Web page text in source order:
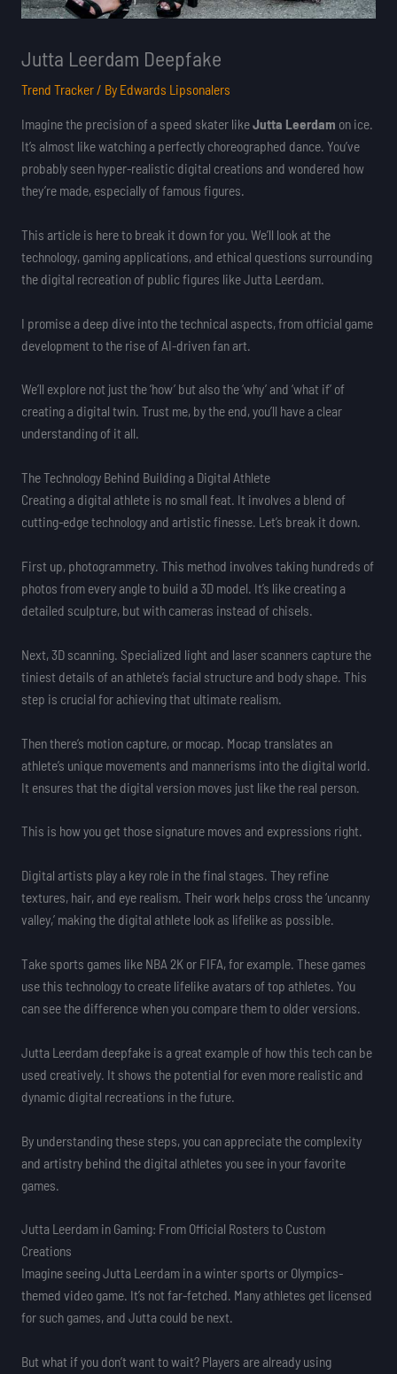
Jutta Leerdam Deepfake
Trend Tracker/ By Edwards Lipsonalers
Imagine the precision of a speed skater likeJutta Leerdam on ice.
It’s almost like watching a perfectly choreographed dance. You’ve
probably seen hyper-realistic digital creations and wondered how
they’re made, especially of famous figures.
This article is here to break it down for you. We’ll look at the
technology, gaming applications, and ethical questions surrounding
the digital recreation of public figures like Jutta Leerdam.
I promise a deep dive into the technical aspects, from official game
development to the rise of AI-driven fan art.
We’ll explore not just the ‘how’ but also the ‘why’ and ‘what if’ of
creating a digital twin. Trust me, by the end, you’ll have a clear
understanding of it all.
The Technology Behind Building a Digital Athlete
Creating a digital athlete is no small feat. It involves a blend of
cutting-edge technology and artistic finesse. Let’s break it down.
First up, photogrammetry. This method involves taking hundreds of
photos from every angle to build a 3D model. It’s like creating a
detailed sculpture, but with cameras instead of chisels.
Next, 3D scanning. Specialized light and laser scanners capture the
tiniest details of an athlete’s facial structure and body shape. This
step is crucial for achieving that ultimate realism.
Then there’s motion capture, or mocap. Mocap translates an
athlete’s unique movements and mannerisms into the digital world.
It ensures that the digital version moves just like the real person.
This is how you get those signature moves and expressions right.
Digital artists play a key role in the final stages. They refine
textures, hair, and eye realism. Their work helps cross the ‘uncanny
valley,’ making the digital athlete look as lifelike as possible.
Take sports games like NBA 2K or FIFA, for example. These games
use this technology to create lifelike avatars of top athletes. You
can see the difference when you compare them to older versions.
Jutta Leerdam deepfake is a great example of how this tech can be
used creatively. It shows the potential for even more realistic and
dynamic digital recreations in the future.
By understanding these steps, you can appreciate the complexity
and artistry behind the digital athletes you see in your favorite
games.
Jutta Leerdam in Gaming: From Official Rosters to Custom
Creations
Imagine seeing Jutta Leerdam in a winter sports or Olympics-
themed video game. It’s not far-fetched. Many athletes get licensed
for such games, and Jutta could be next.
But what if you don’t want to wait? Players are already using